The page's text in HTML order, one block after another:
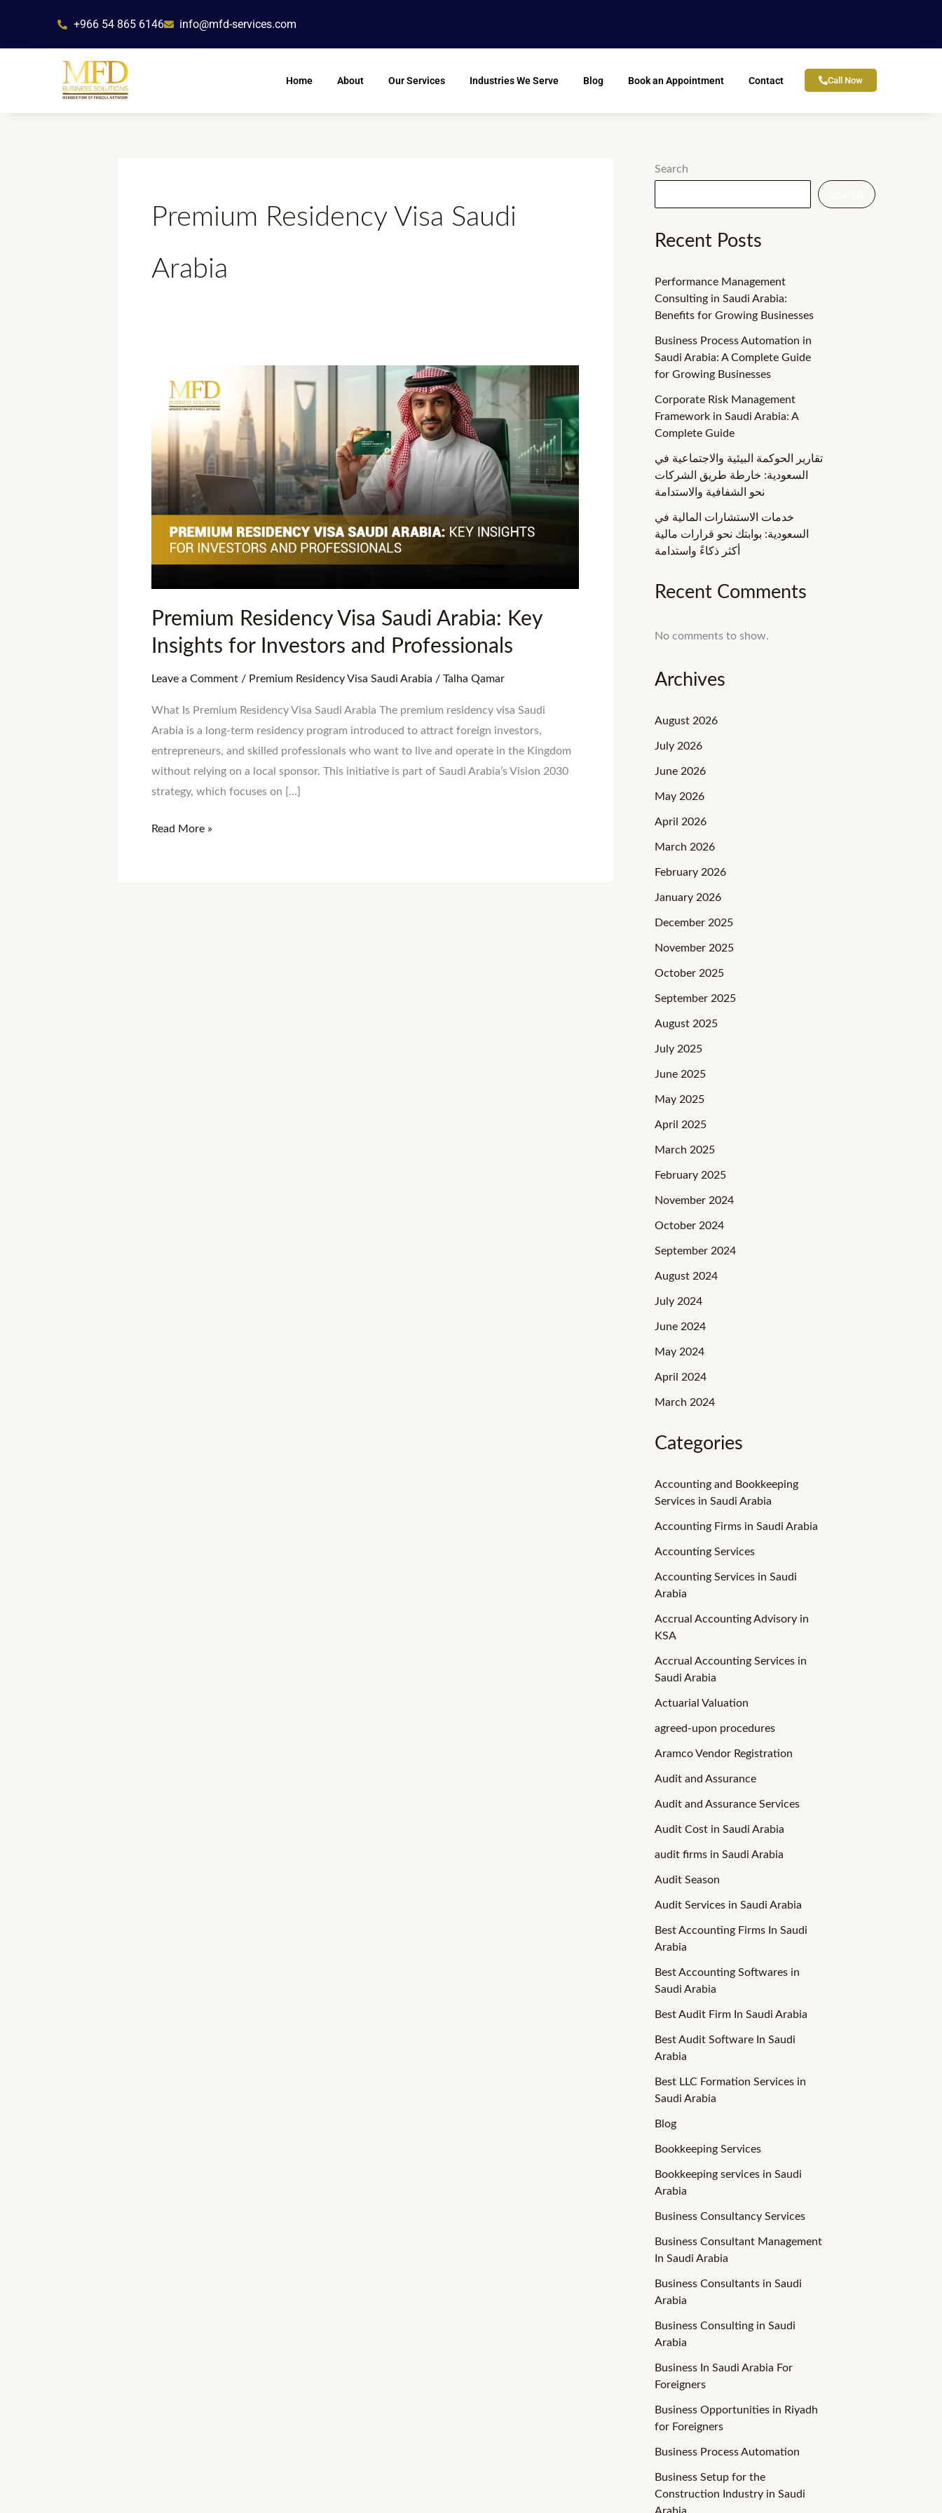
content
+966 54 865 6146 info@mfd-services.com
Home About Our Services Industries We Serve Blog Book an Appointment Contact Call Now
Premium Residency Visa Saudi
Arabia
Premium Residency Visa Saudi Arabia: Key
Insights for Investors and Professionals
Leave a Comment / Premium Residency Visa Saudi Arabia / Talha Qamar
What Is Premium Residency Visa Saudi Arabia The premium residency visa Saudi
Arabia is a long-term residency program introduced to attract foreign investors,
entrepreneurs, and skilled professionals who want to live and operate in the Kingdom
without relying on a local sponsor. This initiative is part of Saudi Arabia’s Vision 2030
strategy, which focuses on […]
Residency
Visa
Saudi
Arabia:
Key
for
Investors
Read More »
Search
Recent Posts
Performance Management
Consulting in Saudi Arabia:
Benefits for Growing Businesses
Business Process Automation in
Saudi Arabia: A Complete Guide
for Growing Businesses
Corporate Risk Management
Framework in Saudi Arabia: A
Complete Guide
تقارير الحوكمة البيئية والاجتماعية في
السعودية: خارطة طريق الشركات
نحو الشفافية والاستدامة
خدمات الاستشارات المالية في
السعودية: بوابتك نحو قرارات مالية
أكثر ذكاءً واستدامة
Recent Comments
No comments to show.
Archives
August 2026
July 2026
June 2026
May 2026
April 2026
March 2026
February 2026
January 2026
December 2025
November 2025
October 2025
September 2025
August 2025
July 2025
June 2025
May 2025
April 2025
March 2025
February 2025
November 2024
October 2024
September 2024
August 2024
July 2024
June 2024
May 2024
April 2024
March 2024
Categories
Accounting and Bookkeeping
Services in Saudi Arabia
Accounting Firms in Saudi Arabia
Accounting Services
Accounting Services in Saudi
Arabia
Accrual Accounting Advisory in
KSA
Accrual Accounting Services in
Saudi Arabia
Actuarial Valuation
agreed-upon procedures
Aramco Vendor Registration
Audit and Assurance
Audit and Assurance Services
Audit Cost in Saudi Arabia
audit firms in Saudi Arabia
Audit Season
Audit Services in Saudi Arabia
Best Accounting Firms In Saudi
Arabia
Best Accounting Softwares in
Saudi Arabia
Best Audit Firm In Saudi Arabia
Best Audit Software In Saudi
Arabia
Best LLC Formation Services in
Saudi Arabia
Blog
Bookkeeping Services
Bookkeeping services in Saudi
Arabia
Business Consultancy Services
Business Consultant Management
In Saudi Arabia
Business Consultants in Saudi
Arabia
Business Consulting in Saudi
Arabia
Business In Saudi Arabia For
Foreigners
Business Opportunities in Riyadh
for Foreigners
Business Process Automation
Business Setup for the
Construction Industry in Saudi